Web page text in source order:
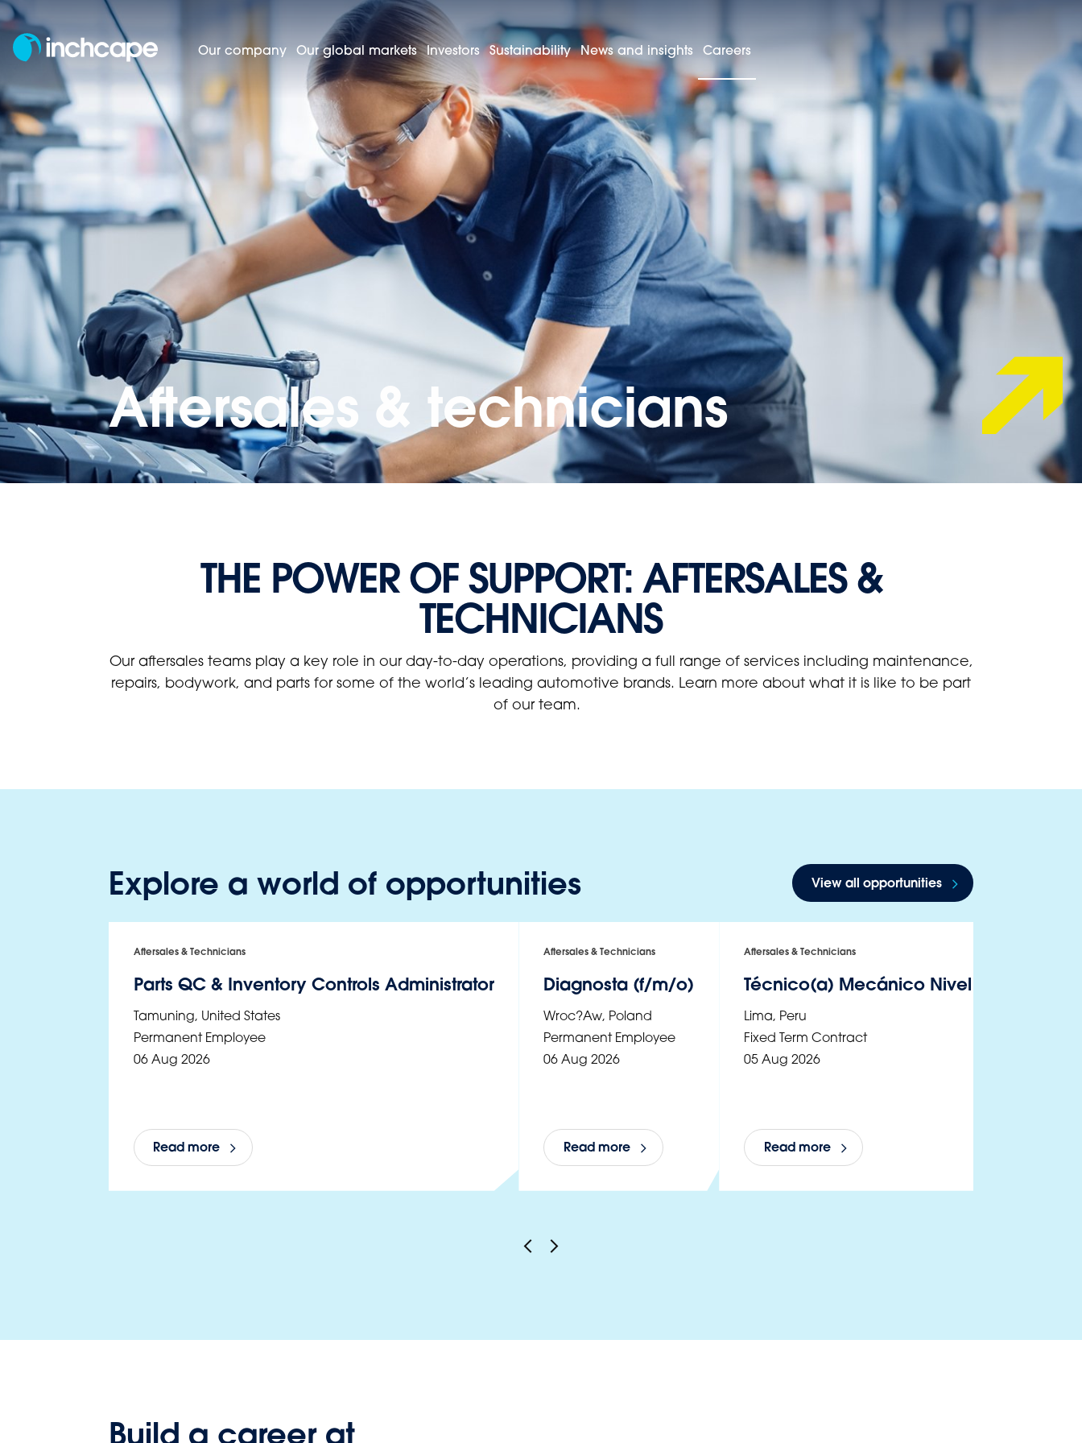
Our company Our global markets Investors Sustainability News and insights Careers
Homepage Business areas Aftersales and technicians
Aftersales & technicians
THE POWER OF SUPPORT: AFTERSALES &
TECHNICIANS
Our aftersales teams play a key role in our day-to-day operations, providing a full range of services including maintenance,
repairs, bodywork, and parts for some of the world’s leading automotive brands. Learn more about what it is like to be part
of our team.
Explore a world of opportunities View all opportunities
Aftersales & Technicians
Parts QC & Inventory Controls Administrator
Tamuning, United States
Permanent Employee
06 Aug 2026
Read more
Aftersales & Technicians
Diagnosta (f/m/o)
Wroc?aw, Poland
Permanent Employee
06 Aug 2026
Read more
Aftersales & Technicians
Técnico(a) Mecánico Nivel III - Ate
Lima, Peru
Fixed Term Contract
05 Aug 2026
Read more
Build a career at